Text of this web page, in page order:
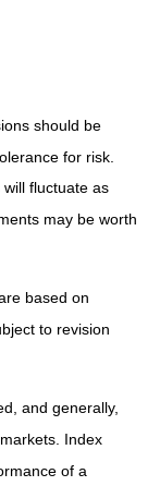
should be
for risk.
fluctuate as
may be worth
based on
to revision
and generally,
Index
of a